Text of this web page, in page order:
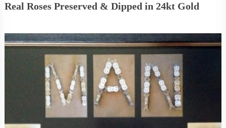
Real Roses Preserved & Dipped in 24kt Gold